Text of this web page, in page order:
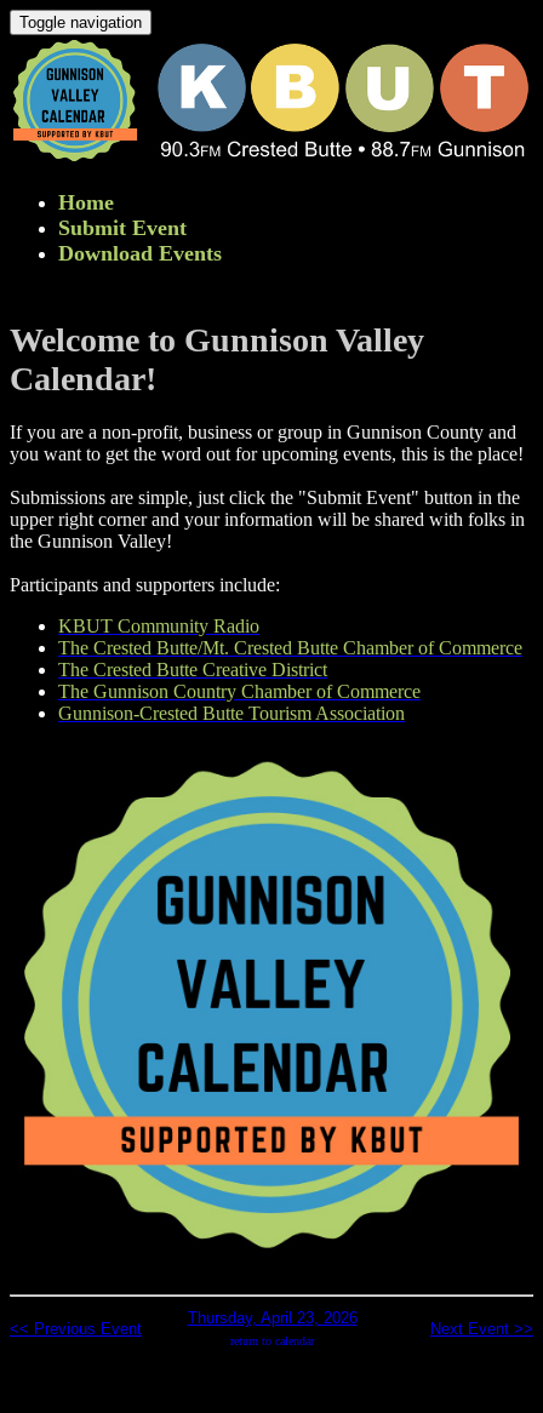
Toggle navigation
Home
Submit Event
Download Events
Welcome to Gunnison Valley
Calendar!
If you are a non-profit, business or group in Gunnison County and
you want to get the word out for upcoming events, this is the place!
Submissions are simple, just click the "Submit Event" button in the
upper right corner and your information will be shared with folks in
the Gunnison Valley! ​
Participants and supporters include:
KBUT Community Radio
The Crested Butte/Mt. Crested Butte Chamber of Commerce
The Crested Butte Creative District
The Gunnison Country Chamber of Commerce
Gunnison-Crested Butte Tourism Association
<< Previous Event
Thursday, April 23, 2026
return to calendar
Next Event >>